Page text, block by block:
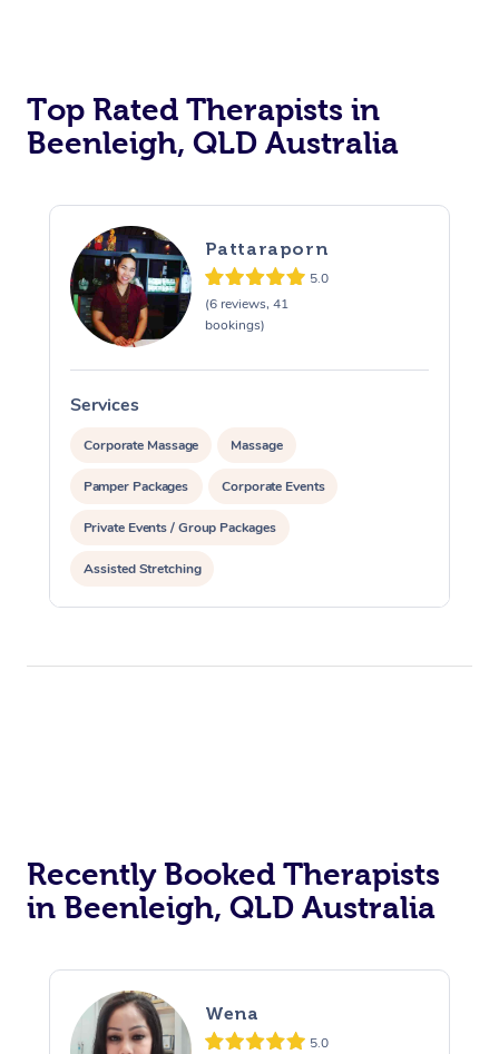
Top Rated Therapists in
Beenleigh, QLD Australia
Pattaraporn
5.0
(6 reviews, 41
bookings)
Services
Corporate Massage Massage
Pamper Packages Corporate Events
Private Events / Group Packages
Assisted Stretching
Recently Booked Therapists
in Beenleigh, QLD Australia
Wena
5.0